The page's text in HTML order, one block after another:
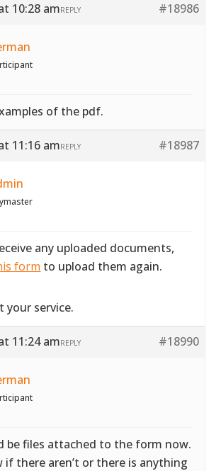
10:28 am #18986
REPLY
of the pdf.
11:16 am #18987
REPLY
any uploaded documents,
form to upload them again.
your service.
11:24 am #18990
REPLY
be files attached to the form now.
if there aren’t or there is anything